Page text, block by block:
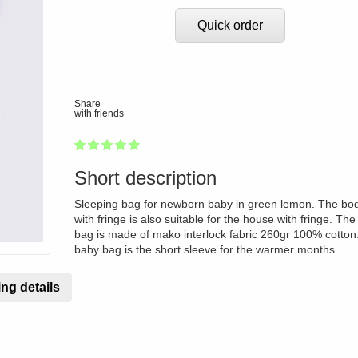
Quick order
Share
with friends
1
2
3
4
5
Short description
Sleeping bag for newborn baby in green lemon. The
with fringe is also suitable for the house with fringe. The
bag is made of mako interlock fabric 260gr 100%
baby bag is the short sleeve for the warmer months.
details